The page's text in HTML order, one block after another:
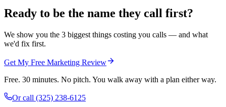
Ready to be the name they call first?
We show you the 3 biggest things costing you calls — and what
we'd fix first.
Get My Free Marketing Review
Free. 30 minutes. No pitch. You walk away with a plan either way.
Or call (325) 238-6125